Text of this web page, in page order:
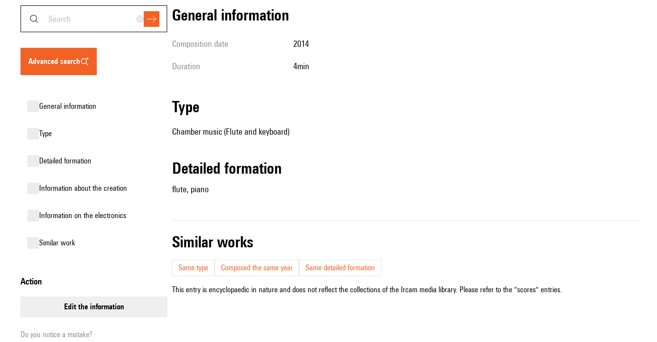
advanced search
general information
type
detailed formation
information about the creation
Information on the electronics
similar work
action
edit the information
Do you notice a mistake?
general information
composition date 2014
duration 4min
type
Chamber music (Flute and keyboard)
detailed formation
flute, piano
similar works
Same type Composed the same year Same detailed formation
This entry is encyclopaedic in nature and does not reflect the collections of the Ircam media library. Please refer to the "scores" entries.